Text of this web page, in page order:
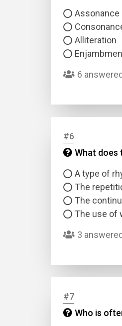
Assonance
Alliteration
6 answered
#6
What does
A type of
The
The
The use of
3 answered
#7
Who is